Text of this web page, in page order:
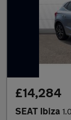
£14,284
SEAT Ibiza 1.0